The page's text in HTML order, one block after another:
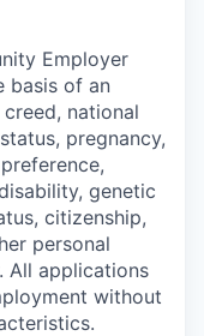
Employer
basis of an
national
pregnancy,
genetic
citizenship,
personal
All applications
without